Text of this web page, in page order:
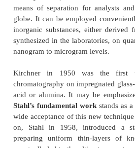
THIN LAYER
INTRODUCTION
Thin-layer
versatile and specialized
in early Fifties, and since